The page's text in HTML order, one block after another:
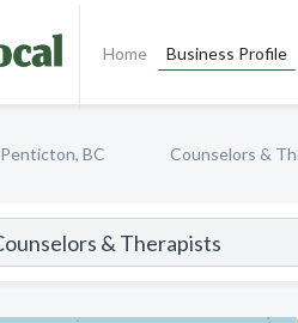
Home Business Profile
Penticton, BC Counselors &